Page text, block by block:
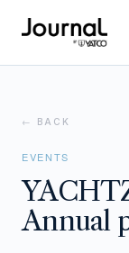
← BACK
EVENTS
Annual